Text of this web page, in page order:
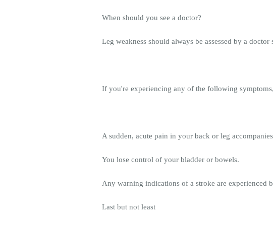
When should you see a doctor?
Leg weakness should always be assessed by a
If you're experiencing any of the following
A sudden, acute pain in your back or leg
You lose control of your bladder or bowels.
Any warning indications of a stroke are experienced
Last but not least